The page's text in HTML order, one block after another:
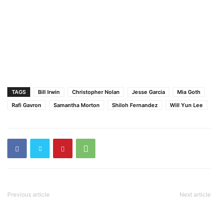
TAGS Bill Irwin Christopher Nolan Jesse Garcia
Mia Goth
Rafi Gavron
Samantha Morton Shiloh Fernandez Will Yun Lee
Previous article Next article